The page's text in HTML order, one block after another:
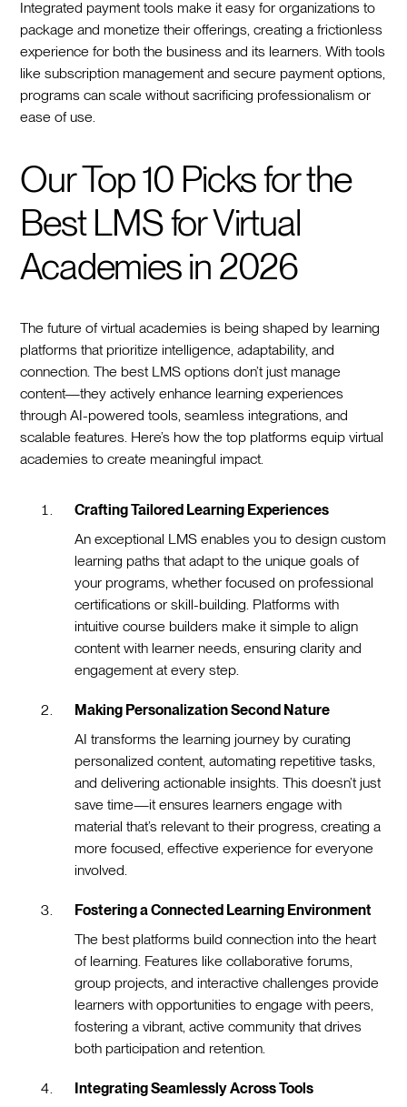
Integrated payment tools make it easy for organizations to
package and monetize their offerings, creating a frictionless
experience for both the business and its learners. With tools
like subscription management and secure payment options,
programs can scale without sacrificing professionalism or
ease of use.
Our Top 10 Picks for the
Best LMS for Virtual
Academies in 2026
The future of virtual academies is being shaped by learning
platforms that prioritize intelligence, adaptability, and
connection. The best LMS options don’t just manage
content—they actively enhance learning experiences
through AI-powered tools, seamless integrations, and
scalable features. Here’s how the top platforms equip virtual
academies to create meaningful impact.
Crafting Tailored Learning Experiences
An exceptional LMS enables you to design custom
learning paths that adapt to the unique goals of
your programs, whether focused on professional
certifications or skill-building. Platforms with
intuitive course builders make it simple to align
content with learner needs, ensuring clarity and
engagement at every step.
Making Personalization Second Nature
AI transforms the learning journey by curating
personalized content, automating repetitive tasks,
and delivering actionable insights. This doesn’t just
save time—it ensures learners engage with
material that’s relevant to their progress, creating a
more focused, effective experience for everyone
involved.
Fostering a Connected Learning Environment
The best platforms build connection into the heart
of learning. Features like collaborative forums,
group projects, and interactive challenges provide
learners with opportunities to engage with peers,
fostering a vibrant, active community that drives
both participation and retention.
Integrating Seamlessly Across Tools